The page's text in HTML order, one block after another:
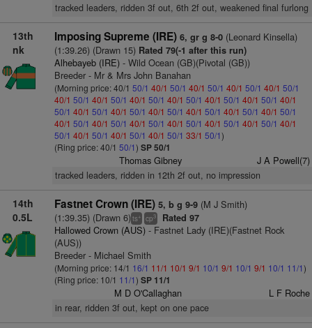
tracked leaders, ridden 3f out, 6th 2f out, weakened final furlong
13th
nk
Imposing Supreme (IRE) 6, gr g 8-0(Leonard Kinsella)
(1:39.26) (Drawn 15)Rated 79(-1 after this run)
Alhebayeb (IRE)- Wild Ocean (GB)(Pivotal (GB))
Breeder - Mr & Mrs John Banahan
(Morning price: 40/1 50/1 40/1 50/1 40/1 50/1 40/1 50/1 40/1 50/1
40/1 50/1 40/1 50/1 40/1 50/1 40/1 50/1 40/1 50/1 40/1 50/1 40/1
50/1 40/1 50/1 40/1 50/1 40/1 50/1 40/1 50/1 40/1 50/1 40/1 50/1
40/1 50/1 40/1 50/1 40/1 50/1 40/1 50/1 40/1 50/1 40/1 50/1 40/1
50/1 40/1 50/1 40/1 50/1 40/1 50/1 33/1 50/1)
(Ring price: 40/1 50/1) SP 50/1
Thomas Gibney J A Powell(7)
tracked leaders, ridden in 12th 2f out, no impression
14th
0.5L
Fastnet Crown (IRE) 5, b g 9-9(M J Smith)
(1:39.35) (Drawn 6)ts+ cp3 Rated 97
Hallowed Crown (AUS)- Fastnet Lady (IRE)(Fastnet Rock
(AUS))
Breeder - Michael Smith
(Morning price: 14/1 16/1 11/1 10/1 9/1 10/1 9/1 10/1 9/1 10/1 11/1)
(Ring price: 10/1 11/1) SP 11/1
M D O'Callaghan L F Roche
in rear, ridden 3f out, kept on one pace